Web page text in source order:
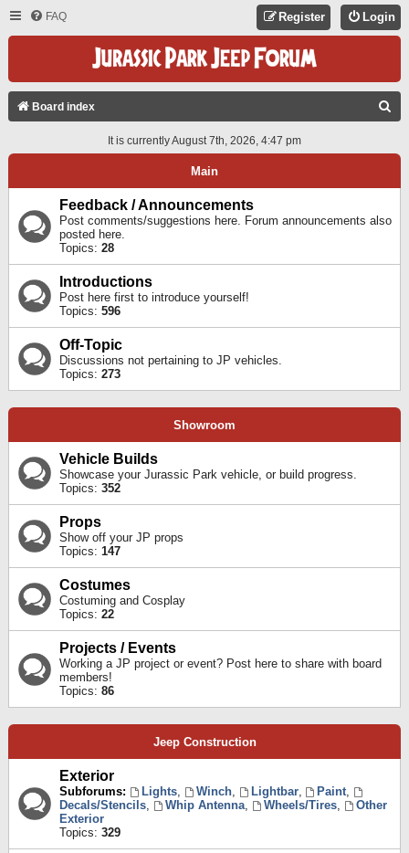
FAQ Login
Register
Board index
A
It is currently August 7th, 2026, 4:47 pm
Main
Feedback / Announcements
Post comments/suggestions here. Forum announcements also
posted here.
Topics: 28
Introductions
Post here first to introduce yourself!
Topics: 596
Off-Topic
Discussions not pertaining to JP vehicles.
Topics: 273
Showroom
Vehicle Builds
Showcase your Jurassic Park vehicle, or build progress.
Topics: 352
Props
Show off your JP props
Topics: 147
Costumes
Costuming and Cosplay
Topics: 22
Projects / Events
Working a JP project or event? Post here to share with board
members!
Topics: 86
Jeep Construction
Exterior
Subforums: Lights, Winch, Lightbar, Paint,
Decals/Stencils, Whip Antenna, Wheels/Tires,
Other
Exterior
Topics: 329